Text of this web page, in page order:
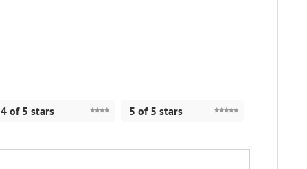
4 of 5 stars 5 of 5 stars